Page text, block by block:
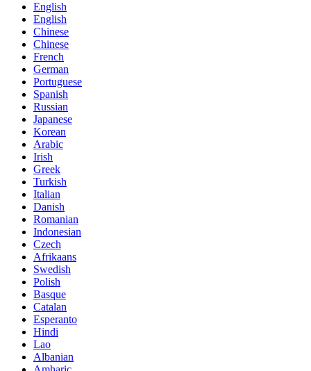
English
English
Chinese
Chinese
French
German
Portuguese
Spanish
Russian
Japanese
Korean
Arabic
Irish
Greek
Turkish
Italian
Danish
Romanian
Indonesian
Czech
Afrikaans
Swedish
Polish
Basque
Catalan
Esperanto
Hindi
Lao
Albanian